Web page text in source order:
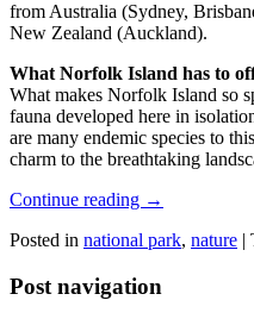
from Australia (Sydney,
New Zealand (Auckland).
What Norfolk Island has to
What makes Norfolk Island so
fauna developed here in
are many endemic species to
charm to the breathtaking
Continue reading →
Posted in national park, nature |
Post navigation